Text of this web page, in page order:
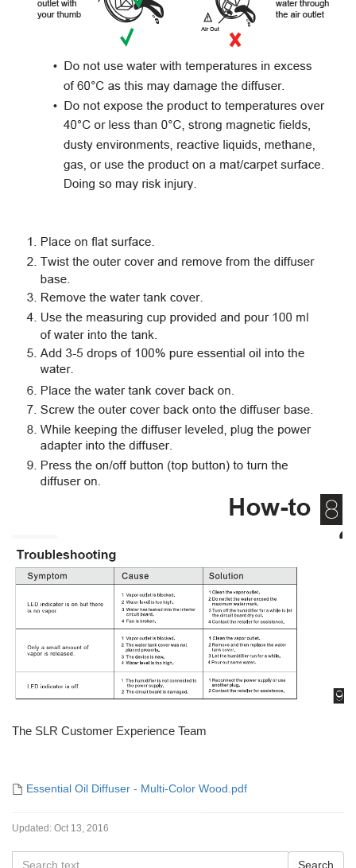
The SLR Customer Experience Team
Essential Oil Diffuser - Multi-Color Wood.pdf
Updated: Oct 13, 2016